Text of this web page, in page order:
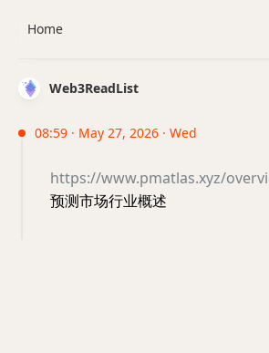
Web3ReadList
08:59 · May 27, 2026 · Wed
https://www.pmatlas.xyz/
预测市场行业概述
Home